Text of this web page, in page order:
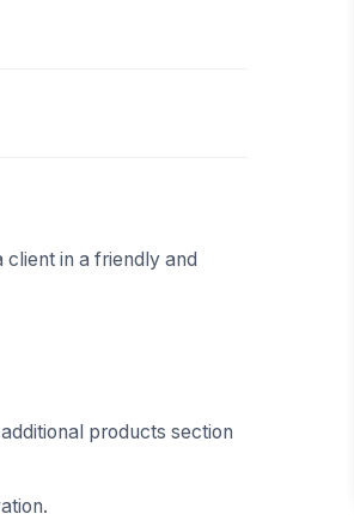
in a friendly and
products section